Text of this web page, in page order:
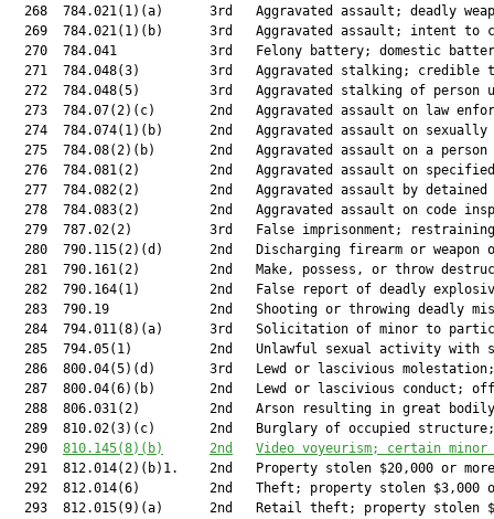
268  784.021(1)(a)      3rd   Aggravated assault; deadly
269  784.021(1)(b)      3rd   Aggravated assault; intent to
270  784.041            3rd   Felony battery; domestic
271  784.048(3)         3rd   Aggravated stalking;
272  784.048(5)         3rd   Aggravated stalking of
273  784.07(2)(c)       2nd   Aggravated assault on law
274  784.074(1)(b)      2nd   Aggravated assault on
275  784.08(2)(b)       2nd   Aggravated assault on a
276  784.081(2)         2nd   Aggravated assault on
277  784.082(2)         2nd   Aggravated assault by
278  784.083(2)         2nd   Aggravated assault on
279  787.02(2)          3rd   False imprisonment;
280  790.115(2)(d)      2nd   Discharging firearm or weapon
281  790.161(2)         2nd   Make, possess, or throw
282  790.164(1)         2nd   False report of deadly
283  790.19             2nd   Shooting or throwing deadly
284  794.011(8)(a)      3rd   Solicitation of minor to
285  794.05(1)          2nd   Unlawful sexual activity with
286  800.04(5)(d)       3rd   Lewd or lascivious
287  800.04(6)(b)       2nd   Lewd or lascivious conduct;
288  806.031(2)         2nd   Arson resulting in great
289  810.02(3)(c)       2nd   Burglary of occupied
  290
810.145(8)(b) 2nd
Video voyeurism; certain
291  812.014(2)(b)1.    2nd   Property stolen $20,000 or
292  812.014(6)         2nd   Theft; property stolen $3,000
293  812.015(9)(a)      2nd   Retail theft; property stolen